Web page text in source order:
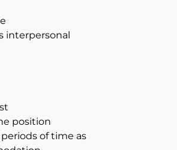
interpersonal
position
of time as